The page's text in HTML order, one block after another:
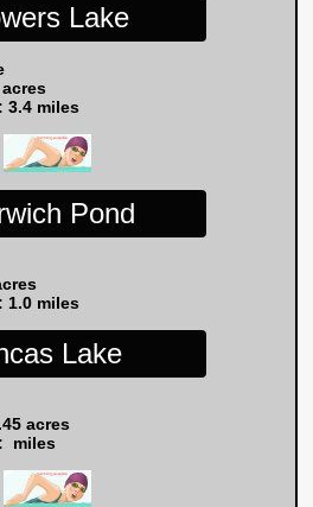
Lake
3.4 miles
Pond
1.0 miles
Lake
acres
miles